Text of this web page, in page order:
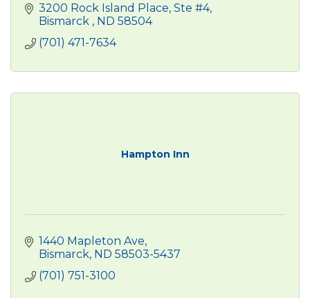
3200 Rock Island Place, Ste #4
Bismarck
ND 58504
(701) 471-7634
Hampton Inn
1440 Mapleton Ave
Bismarck ND 58503-5437
(701) 751-3100